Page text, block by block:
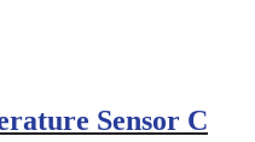
Sensor C